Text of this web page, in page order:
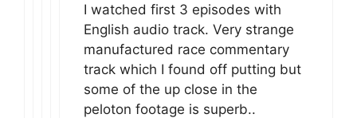
I watched first 3 episodes with
English audio track. Very strange
manufactured race commentary
track which I found off putting but
some of the up close in the
peloton footage is superb..